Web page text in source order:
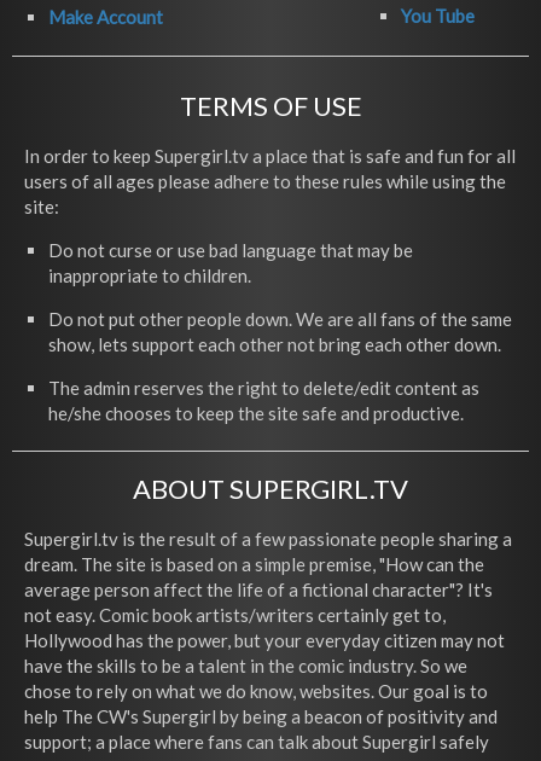
Make Account
You Tube
TERMS OF USE
In order to keep Supergirl.tv a place that is safe and fun for all
users of all ages please adhere to these rules while using the
site:
Do not curse or use bad language that may be
inappropriate to children.
Do not put other people down. We are all fans of the same
show, lets support each other not bring each other down.
The admin reserves the right to delete/edit content as
he/she chooses to keep the site safe and productive.
ABOUT SUPERGIRL.TV
Supergirl.tv is the result of a few passionate people sharing a
dream. The site is based on a simple premise, "How can the
average person affect the life of a fictional character"? It's
not easy. Comic book artists/writers certainly get to,
Hollywood has the power, but your everyday citizen may not
have the skills to be a talent in the comic industry. So we
chose to rely on what we do know, websites. Our goal is to
help The CW's Supergirl by being a beacon of positivity and
support; a place where fans can talk about Supergirl safely